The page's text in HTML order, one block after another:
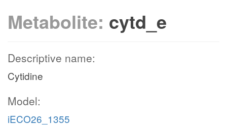
Metabolite: cytd_e
Descriptive name:
Cytidine
Model:
iECO26_1355